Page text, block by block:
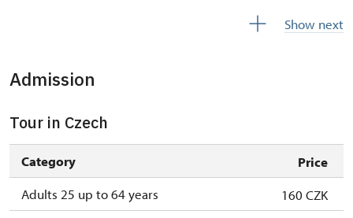
10.00 – 15.00
1. 1.-31. 3.
Show next
Admission
Tour in Czech
Category
Price
Adults 25 up to 64 years
160 CZK